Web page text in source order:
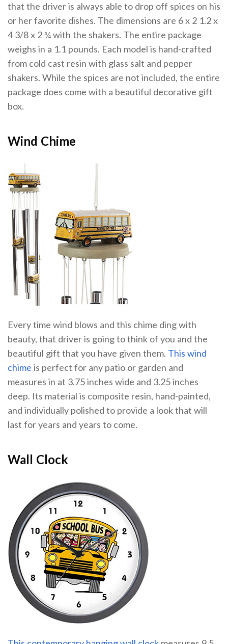
that the driver is always able to drop off spices on his
or her favorite dishes. The dimensions are 6 x 2 1.2 x
4 3/8 x 2 ¾ with the shakers. The entire package
weighs in a 1.1 pounds. Each model is hand-crafted
from cold cast resin with glass salt and pepper
shakers. While the spices are not included, the entire
package does come with a beautiful decorative gift
box.
Wind Chime
Every time wind blows and this chime ding with
beauty, that driver is going to think of you and the
beautiful gift that you have given them. This wind
chime is perfect for any patio or garden and
measures in at 3.75 inches wide and 3.25 inches
deep. Its material is composite resin, hand-painted,
and individually polished to provide a look that will
last for years and years to come.
Wall Clock